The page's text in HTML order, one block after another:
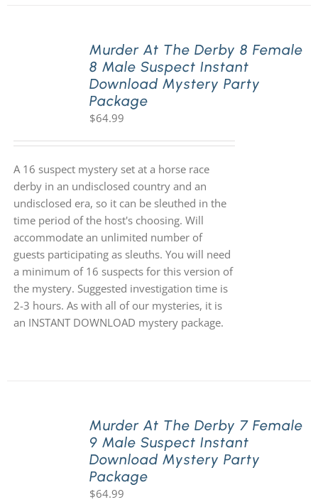
Murder At The Derby 8 Female
8 Male Suspect Instant
Download Mystery Party
Package
$64.99
A 16 suspect mystery set at a horse race
derby in an undisclosed country and an
undisclosed era, so it can be sleuthed in the
time period of the host's choosing. Will
accommodate an unlimited number of
guests participating as sleuths. You will need
a minimum of 16 suspects for this version of
the mystery. Suggested investigation time is
2-3 hours. As with all of our mysteries, it is
an INSTANT DOWNLOAD mystery package.
Murder At The Derby 7 Female
9 Male Suspect Instant
Download Mystery Party
Package
$64.99